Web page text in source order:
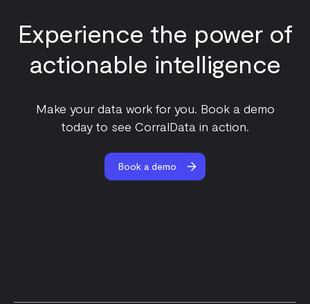
Experience the power of
actionable intelligence
Make your data work for you. Book a demo
today to see CorralData in action.
Book a demo